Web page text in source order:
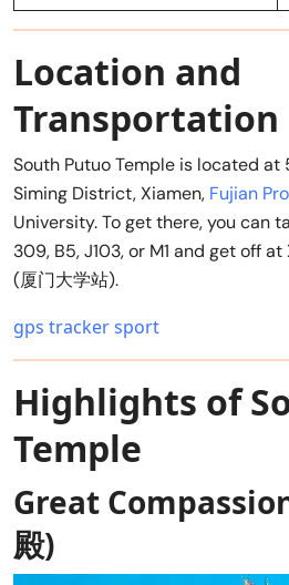
Location and
Transportation
South Putuo Temple is located at
Siming District, Xiamen, Fujian
University. To get there, you can
309, B5, J103, or M1 and get off
(厦门大学站).
gps tracker sport
Highlights of
Temple
Great
殿)